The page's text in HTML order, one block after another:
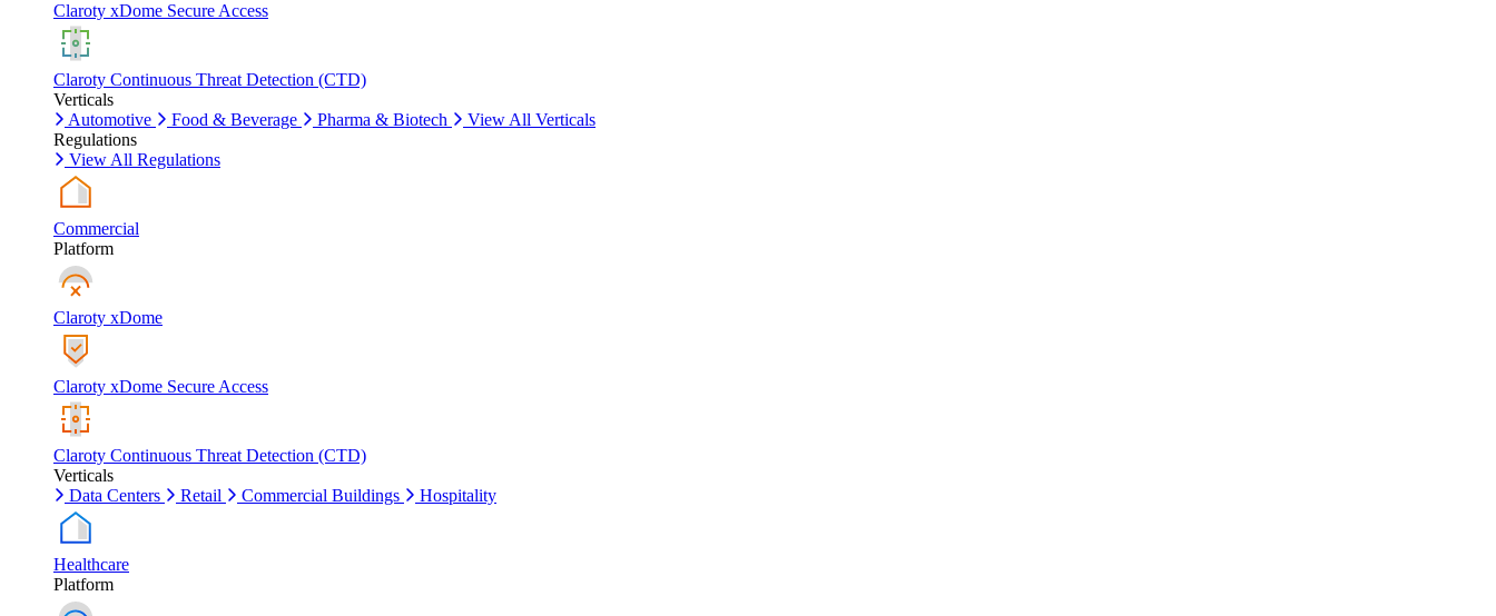
Claroty xDome Secure Access
Claroty Continuous Threat Detection (CTD)
Verticals
Automotive
Food & Beverage Pharma & Biotech
View All Verticals
Regulations
View All Regulations
Commercial
Platform
Claroty xDome
Claroty xDome Secure Access
Claroty Continuous Threat Detection (CTD)
Verticals
Data Centers
Retail Commercial Buildings Hospitality
Healthcare
Platform